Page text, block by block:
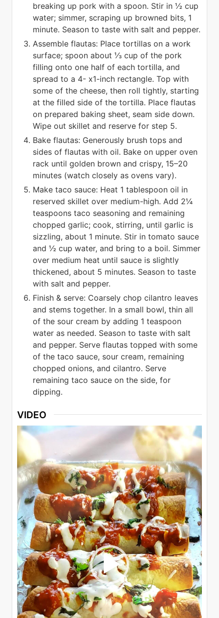
breaking up pork with a spoon. Stir in ½ cup
water; simmer, scraping up browned bits, 1
minute. Season to taste with salt and pepper.
Assemble flautas: Place tortillas on a work
surface; spoon about ⅓ cup of the pork
filling onto one half of each tortilla, and
spread to a 4- x1-inch rectangle. Top with
some of the cheese, then roll tightly, starting
at the filled side of the tortilla. Place flautas
on prepared baking sheet, seam side down.
Wipe out skillet and reserve for step 5.
Bake flautas: Generously brush tops and
sides of flautas with oil. Bake on upper oven
rack until golden brown and crispy, 15–20
minutes (watch closely as ovens vary).
Make taco sauce: Heat 1 tablespoon oil in
reserved skillet over medium-high. Add 2¼
teaspoons taco seasoning and remaining
chopped garlic; cook, stirring, until garlic is
sizzling, about 1 minute. Stir in tomato sauce
and ½ cup water, and bring to a boil. Simmer
over medium heat until sauce is slightly
thickened, about 5 minutes. Season to taste
with salt and pepper.
Finish & serve: Coarsely chop cilantro leaves
and stems together. In a small bowl, thin all
of the sour cream by adding 1 teaspoon
water as needed. Season to taste with salt
and pepper. Serve flautas topped with some
of the taco sauce, sour cream, remaining
chopped onions, and cilantro. Serve
remaining taco sauce on the side, for
dipping.
VIDEO
Video
Player